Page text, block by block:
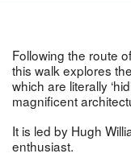
Following the route
this walk explores
which are literally
magnificent
It is led by Hugh
enthusiast.